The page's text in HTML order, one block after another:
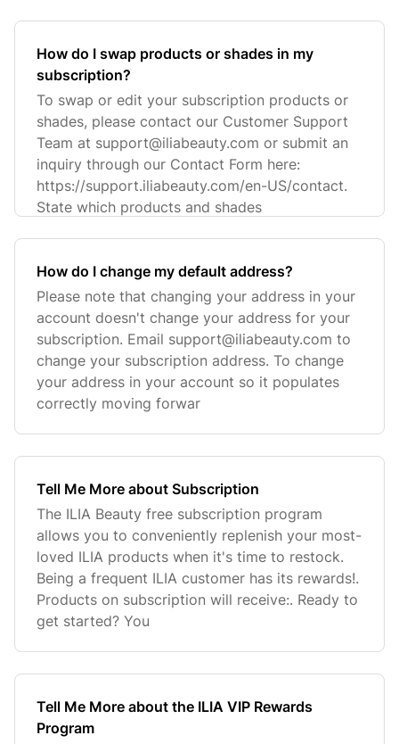
How do I swap products or shades in my
subscription?
To swap or edit your subscription products or
shades, please contact our Customer Support
Team at support@iliabeauty.com or submit an
inquiry through our Contact Form here:
https://support.iliabeauty.com/en-US/contact.
State which products and shades
How do I change my default address?
Please note that changing your address in your
account doesn't change your address for your
subscription. Email support@iliabeauty.com to
change your subscription address. To change
your address in your account so it populates
correctly moving forwar
Tell Me More about Subscription
The ILIA Beauty free subscription program
allows you to conveniently replenish your most-
loved ILIA products when it's time to restock.
Being a frequent ILIA customer has its rewards!.
Products on subscription will receive:. Ready to
get started? You
Tell Me More about the ILIA VIP Rewards
Program